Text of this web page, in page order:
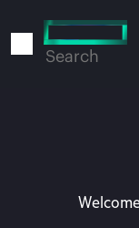
to
Search